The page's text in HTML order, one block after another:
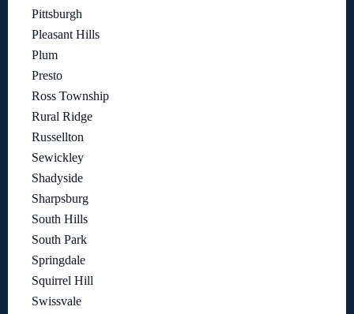
Pittsburgh
Pleasant Hills
Plum
Presto
Ross Township
Rural Ridge
Russellton
Sewickley
Shadyside
Sharpsburg
South Hills
South Park
Springdale
Squirrel Hill
Swissvale